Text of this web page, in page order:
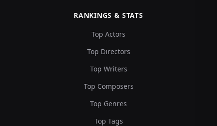
RANKINGS & STATS
Top Actors
Top Directors
Top Writers
Top Composers
Top Genres
Top Tags